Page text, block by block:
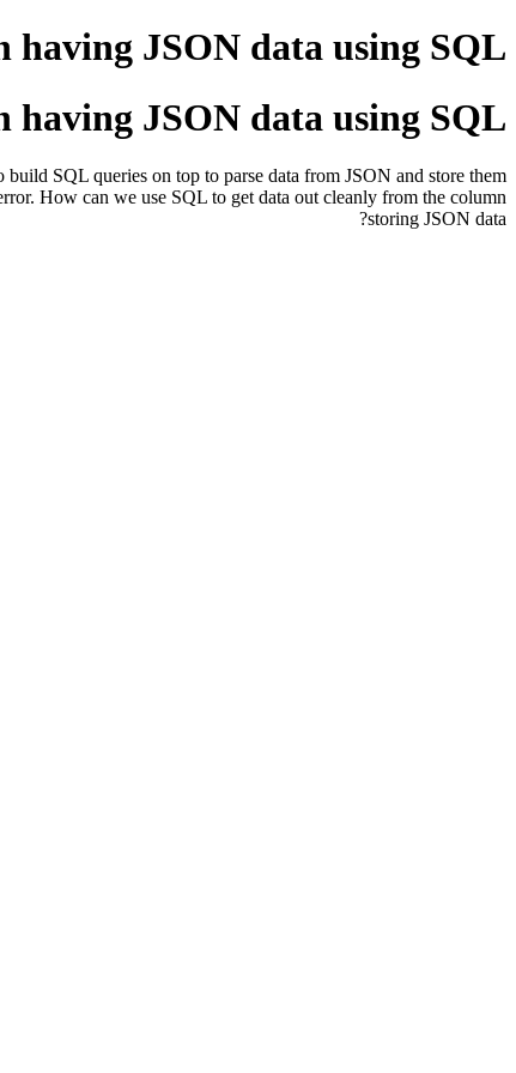
JSON data using SQL?
JSON data using SQL?
SQL queries on top to parse data from JSON and store them
How can we use SQL to get data out cleanly from the column
storing JSON data?